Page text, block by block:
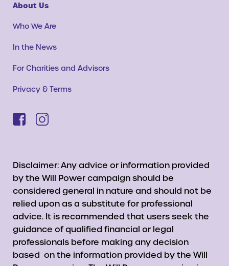
About Us
Who We Are
In the News
For Charities and Advisors
Privacy & Terms
Disclaimer: Any advice or information provided
by the Will Power campaign should be
considered general in nature and should not be
relied upon as a substitute for professional
advice. It is recommended that users seek the
guidance of qualified financial or legal
professionals before making any decision
based on the information provided by the Will